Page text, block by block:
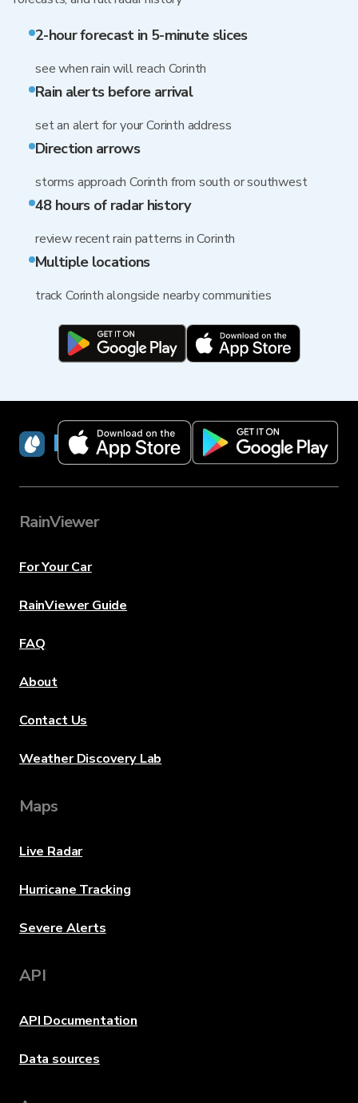
2-hour forecast in 5-minute slices
see when rain will reach Corinth
Rain alerts before arrival
set an alert for your Corinth address
Direction arrows
storms approach Corinth from south or southwest
48 hours of radar history
review recent rain patterns in Corinth
Multiple locations
track Corinth alongside nearby communities
RainViewer
RainViewer
For Your Car
RainViewer Guide
FAQ
About
Contact Us
Weather Discovery Lab
Maps
Live Radar
Hurricane Tracking
Severe Alerts
API
API Documentation
Data sources